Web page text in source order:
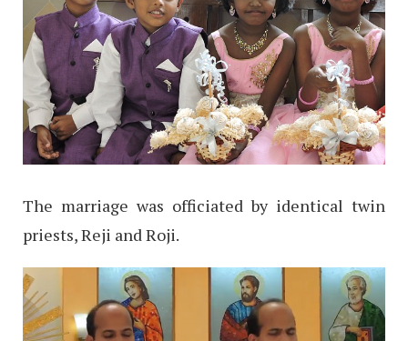
The marriage was officiated by identical twin
priests, Reji and Roji.